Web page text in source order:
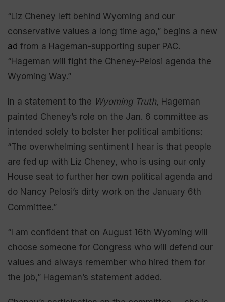
“Liz Cheney left behind Wyoming and our
conservative values a long time ago,” begins a new
ad from a Hageman-supporting super PAC.
“Hageman will fight the Cheney-Pelosi agenda the
Wyoming Way.”
In a statement to the Wyoming Truth, Hageman
painted Cheney’s role on the Jan. 6 committee as
intended solely to bolster her political ambitions:
“The overwhelming sentiment I hear is that people
are fed up with Liz Cheney, who is using our only
House seat to further her own political agenda and
do Nancy Pelosi’s dirty work on the January 6th
Committee.”
“I am confident that on August 16th Wyoming will
choose someone for Congress who will defend our
values and always remember who hired them for
the job,” Hageman’s statement added.